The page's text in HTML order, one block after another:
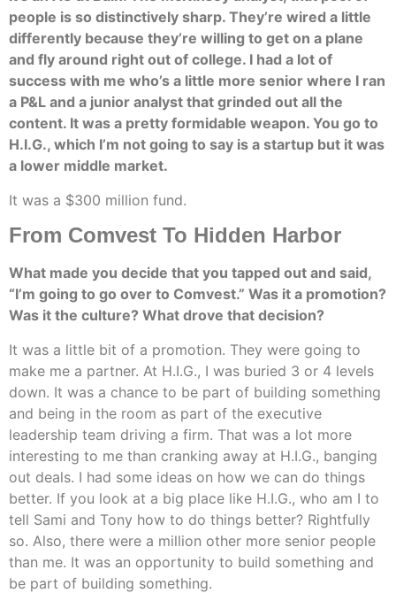
people is so distinctively sharp. They’re wired a little
differently because they’re willing to get on a plane
and fly around right out of college. I had a lot of
success with me who’s a little more senior where I ran
a P&L and a junior analyst that grinded out all the
content. It was a pretty formidable weapon. You go to
H.I.G., which I’m not going to say is a startup but it was
a lower middle market.
It was a $300 million fund.
From Comvest To Hidden Harbor
What made you decide that you tapped out and said,
“I’m going to go over to Comvest.” Was it a promotion?
Was it the culture? What drove that decision?
It was a little bit of a promotion. They were going to
make me a partner. At H.I.G., I was buried 3 or 4 levels
down. It was a chance to be part of building something
and being in the room as part of the executive
leadership team driving a firm. That was a lot more
interesting to me than cranking away at H.I.G., banging
out deals. I had some ideas on how we can do things
better. If you look at a big place like H.I.G., who am I to
tell Sami and Tony how to do things better? Rightfully
so. Also, there were a million other more senior people
than me. It was an opportunity to build something and
be part of building something.